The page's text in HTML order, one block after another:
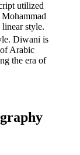
utilized
style.
Diwani is
Arabic
the era of